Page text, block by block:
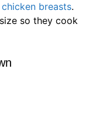
chicken breasts.
so they cook